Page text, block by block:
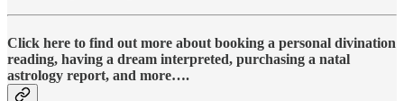
Click here to find out more about booking a personal divination
reading, having a dream interpreted, purchasing a natal
astrology report, and more….